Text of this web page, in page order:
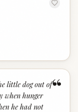
“
little dog out of
when hunger
he had not